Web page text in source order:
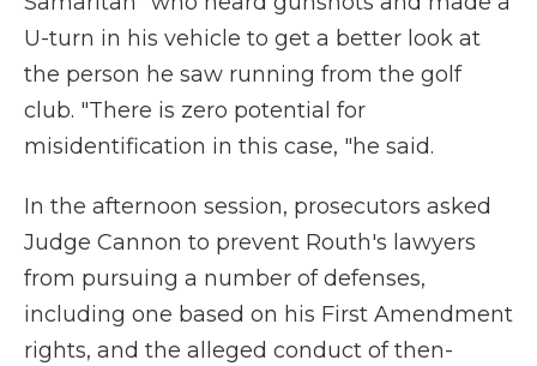
U-turn in his vehicle to get a better look at
the person he saw running from the golf
club. "There is zero potential for
misidentification in this case, "he said.
In the afternoon session, prosecutors asked
Judge Cannon to prevent Routh's lawyers
from pursuing a number of defenses,
including one based on his First Amendment
rights, and the alleged conduct of then-